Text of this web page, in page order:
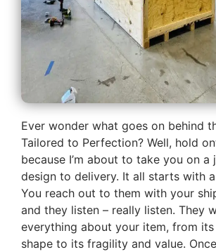
Ever wonder what goes on behind
Tailored to Perfection? Well, hold
because I’m about to take you on a
design to delivery. It all starts with
You reach out to them with your
and they listen – really listen. They
everything about your item, from its
shape to its fragility and value.